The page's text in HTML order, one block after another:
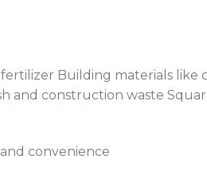
Building materials like
and construction waste
convenience